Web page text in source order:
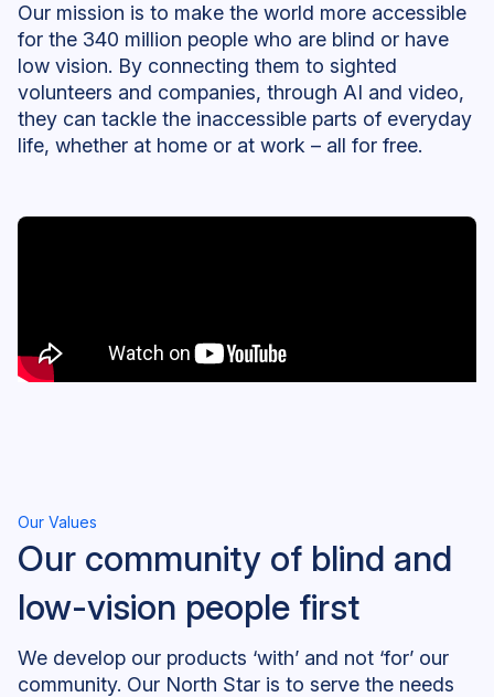
Our mission is to make the world more accessible
for the 340 million people who are blind or have
low vision. By connecting them to sighted
volunteers and companies, through AI and video,
they can tackle the inaccessible parts of everyday
life, whether at home or at work – all for free.
Our Values
Our community of blind and
low-vision people first
We develop our products ‘with’ and not ‘for’ our
community. Our North Star is to serve the needs